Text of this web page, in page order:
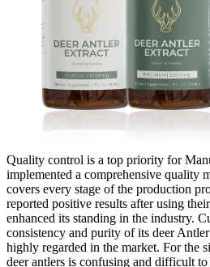
Quality control is a top priority for
implemented a comprehensive quality
covers every stage of the production
reported positive results after using
enhanced its standing in the industry.
consistency and purity of its deer
highly regarded in the market. For the
deer antlers is confusing and difficult